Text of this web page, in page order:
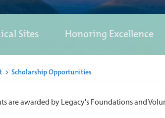
Sites Honoring Excellence
> Scholarship Opportunities
are awarded by Legacy's Foundations and